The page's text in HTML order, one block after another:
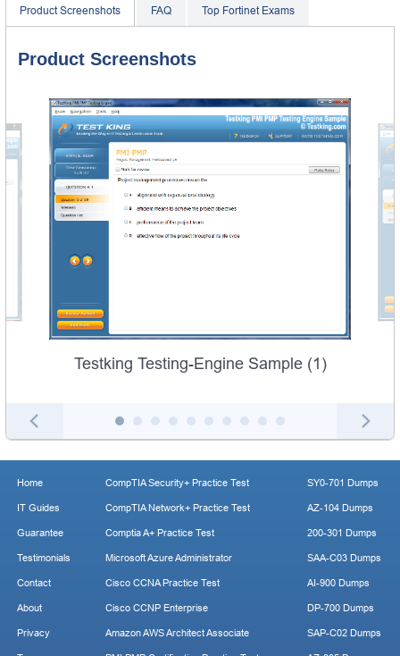
Product Screenshots FAQ Top Fortinet Exams
Product Screenshots
Testking Testing-Engine Sample (1)
Home
IT Guides
Guarantee
Testimonials
Contact
About
Privacy
CompTIA Security+ Practice Test
CompTIA Network+ Practice Test
Comptia A+ Practice Test
Microsoft Azure Administrator
Cisco CCNA Practice Test
Cisco CCNP Enterprise
Amazon AWS Architect Associate
SY0-701 Dumps
AZ-104 Dumps
200-301 Dumps
SAA-C03 Dumps
AI-900 Dumps
DP-700 Dumps
SAP-C02 Dumps